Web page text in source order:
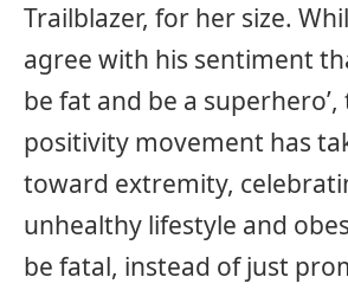
Trailblazer, for her size.
agree with his sentiment
be fat and be a
positivity movement has
toward extremity,
unhealthy lifestyle and
be fatal, instead of just